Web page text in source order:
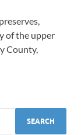
of the upper
County,